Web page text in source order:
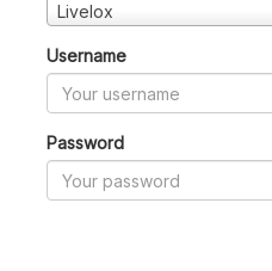
Livelox
Username
Password